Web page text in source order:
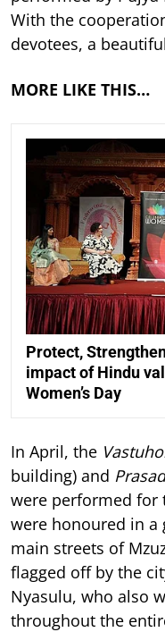
With the
devotees, a
MORE LIKE THIS…
Protect,
impact of Hindu
Women’s Day
In April, the
building) and
were performed for
were honoured in a
main streets of
flagged off by the
Nyasulu, who also
throughout the